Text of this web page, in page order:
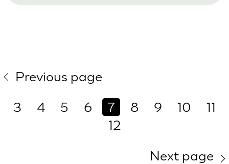
Previous page
3
4 5 6 7 8 9 10
11
12
Next page